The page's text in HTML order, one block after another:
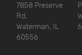
7858 Preserve
Rd,
Waterman, IL
60556